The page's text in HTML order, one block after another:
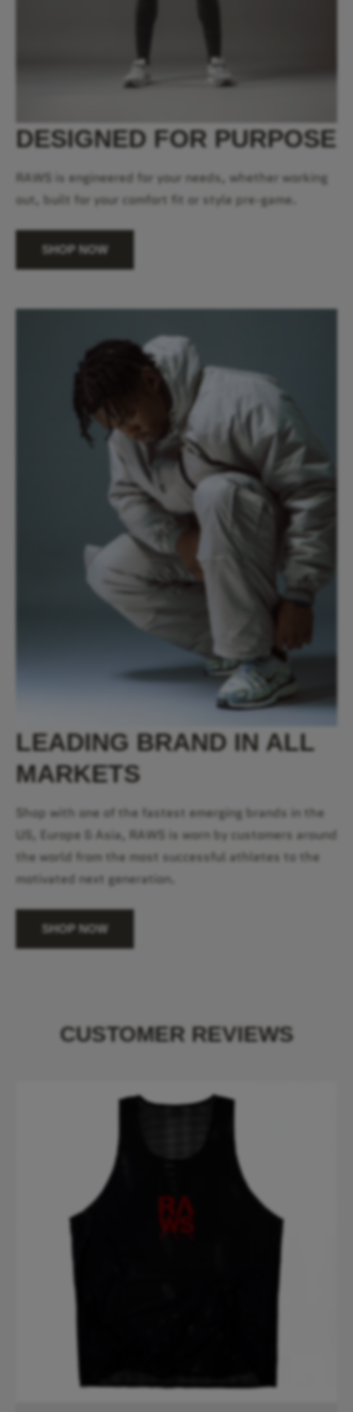
DESIGNED FOR PURPOSE
RAWS is engineered for your needs, whether working
out, built for your comfort fit or style pre-game.
SHOP NOW
LEADING BRAND IN ALL
MARKETS
Shop with one of the fastest emerging brands in the
US, Europe & Asia, RAWS is worn by customers around
the world from the most successful athletes to the
motivated next generation.
SHOP NOW
CUSTOMER REVIEWS